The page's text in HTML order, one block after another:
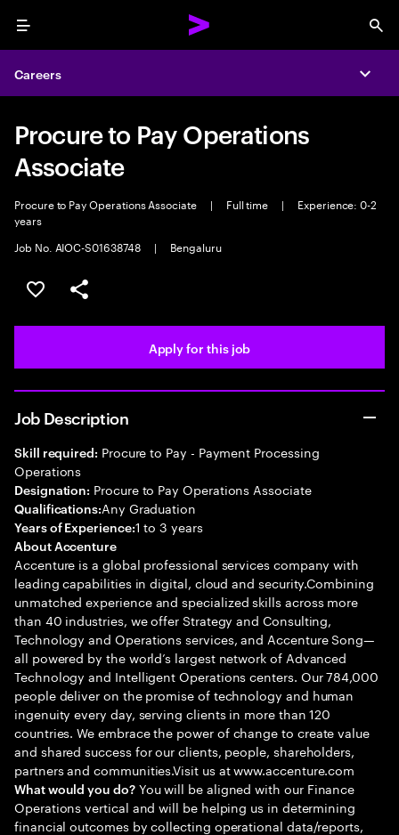
Menu
Careers
Procure to Pay Operations
Associate
Procure to Pay Operations Associate | Full time |
Experience: 0-2
years
Job No. AIOC-S01638748
| Bengaluru
Save this job
Share this job
Apply for this job
Job Description
Skill required: Procure to Pay - Payment Processing
Operations
Designation: Procure to Pay Operations Associate
Qualifications:Any Graduation
Years of Experience:1 to 3 years
About Accenture
Accenture is a global professional services company with
leading capabilities in digital, cloud and security.Combining
unmatched experience and specialized skills across more
than 40 industries, we offer Strategy and Consulting,
Technology and Operations services, and Accenture Song—
all powered by the world’s largest network of Advanced
Technology and Intelligent Operations centers. Our 784,000
people deliver on the promise of technology and human
ingenuity every day, serving clients in more than 120
countries. We embrace the power of change to create value
and shared success for our clients, people, shareholders,
partners and communities.Visit us at www.accenture.com
What would you do?You will be aligned with our Finance
Operations vertical and will be helping us in determining
financial outcomes by collecting operational data/reports,